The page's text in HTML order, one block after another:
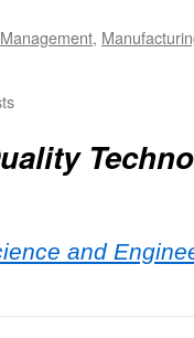
Management,
and